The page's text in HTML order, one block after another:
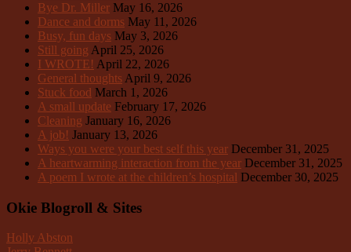
Bye Dr. Miller May 16, 2026
Dance and dorms May 11, 2026
Busy, fun days May 3, 2026
Still going April 25, 2026
I WROTE! April 22, 2026
General thoughts April 9, 2026
Stuck food March 1, 2026
A small update February 17, 2026
Cleaning January 16, 2026
A job! January 13, 2026
Ways you were your best self this year December 31, 2025
A heartwarming interaction from the year December 31, 2025
A poem I wrote at the children’s hospital December 30, 2025
Okie Blogroll & Sites
Holly Abston